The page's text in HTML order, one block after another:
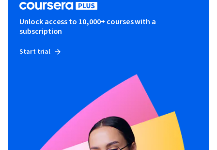
Unlock access to 10,000+ courses with a
subscription
Start trial